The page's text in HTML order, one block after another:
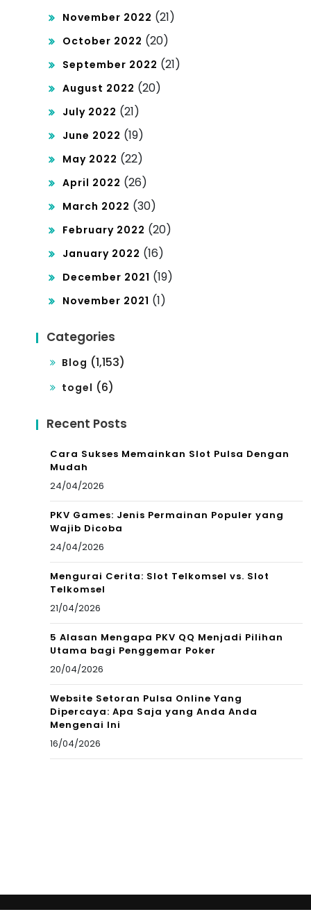
November 2022 (21)
October 2022 (20)
September 2022 (21)
August 2022 (20)
July 2022 (21)
June 2022 (19)
May 2022 (22)
April 2022 (26)
March 2022 (30)
February 2022 (20)
January 2022 (16)
December 2021 (19)
November 2021 (1)
Categories
Blog (1,153)
togel (6)
Recent Posts
Cara Sukses Memainkan Slot Pulsa Dengan
Mudah
24/04/2026
PKV Games: Jenis Permainan Populer yang
Wajib Dicoba
24/04/2026
Mengurai Cerita: Slot Telkomsel vs. Slot
Telkomsel
21/04/2026
5 Alasan Mengapa PKV QQ Menjadi Pilihan
Utama bagi Penggemar Poker
20/04/2026
Website Setoran Pulsa Online Yang
Dipercaya: Apa Saja yang Anda Anda
Mengenai Ini
16/04/2026